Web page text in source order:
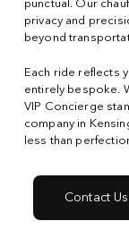
punctual. Our
privacy and
beyond
Each ride reflects
entirely bespoke.
VIP Concierge
company in
less than
Contact Us